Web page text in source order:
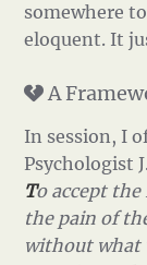
somewhere
eloquent. It
A
In session, I
Psychologist
To accept
the pain of
without what